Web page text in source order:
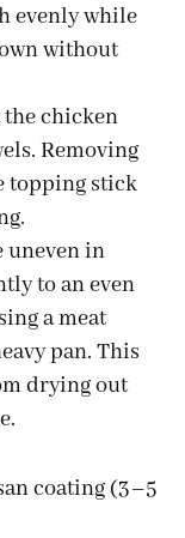
evenly while
without
the chicken
Removing
topping stick
uneven in
to an even
a meat
pan. This
drying out
coating (3–5